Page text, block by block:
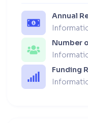
Annual
Number
Funding